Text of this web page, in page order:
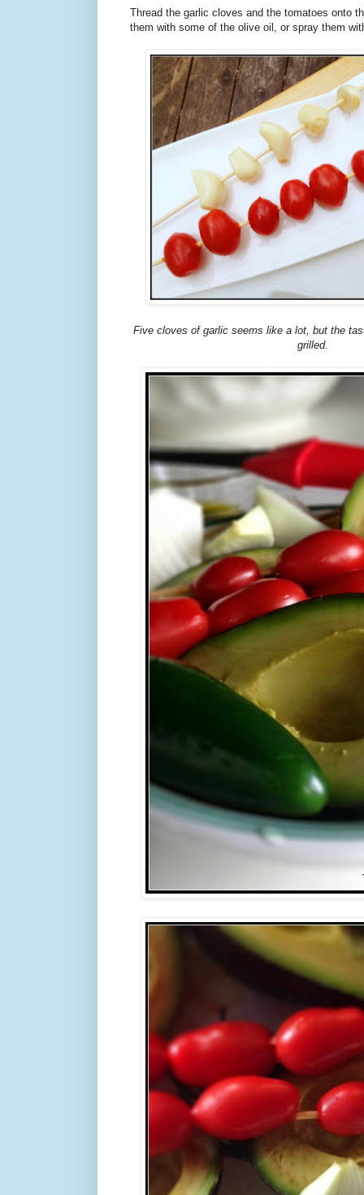
Thread the garlic cloves and the tomatoes onto
them with some of the olive oil, or spray them
Five cloves of garlic seems like a lot, but the
grilled.